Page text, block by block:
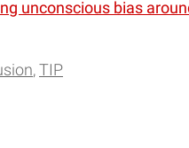
unconscious bias
TIP